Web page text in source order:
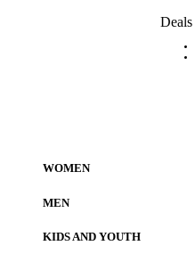
Deals
WOMEN
MEN
KIDS AND YOUTH